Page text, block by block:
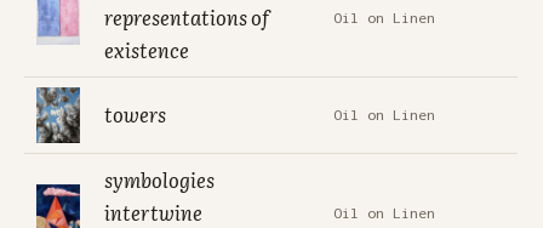
representations of
existence
Oil on Linen
towers Oil on Linen
symbologies
intertwine
Oil on Linen